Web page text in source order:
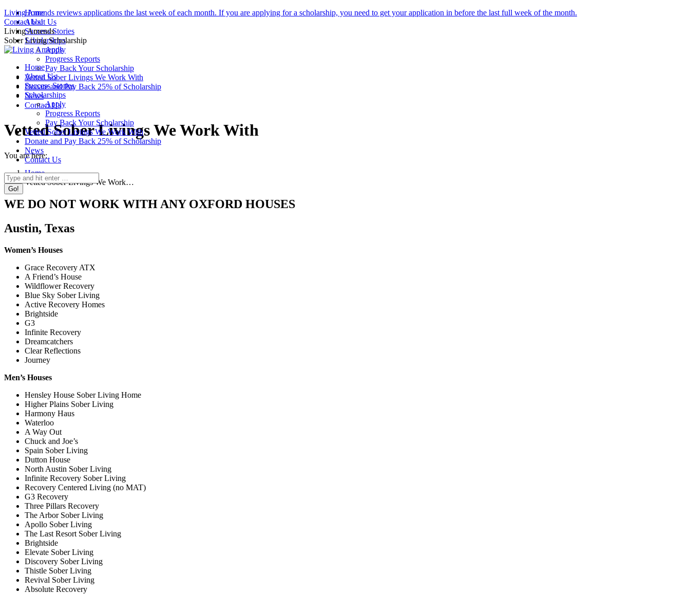
Skip
to
content
Living Amends reviews applications the last week of each month. If you are applying for a scholarship, you need to get your application in before the last full week of the month.
Facebook
page
opens
in
window
Instagram
page
opens
in
window
Contact Us!
Living Amends
Sober Living Scholarship
Home
About Us
Success Stories
Scholarships
Apply
Progress Reports
Pay Back Your Scholarship
Vetted Sober Livings We Work With
Donate and Pay Back 25% of Scholarship
News
Contact Us
Search:
Home
About Us
Success Stories
Scholarships
Apply
Progress Reports
Pay Back Your Scholarship
Vetted Sober Livings We Work With
Donate and Pay Back 25% of Scholarship
News
Contact Us
Vetted Sober Livings We Work With
You are here:
Home
Vetted Sober Livings We Work…
WE DO NOT WORK WITH ANY OXFORD HOUSES
Austin, Texas
Women’s Houses
Grace Recovery ATX
A Friend’s House
Wildflower Recovery
Blue Sky Sober Living
Active Recovery Homes
Brightside
G3
Infinite Recovery
Dreamcatchers
Clear Reflections
Journey
Men’s Houses
Hensley House Sober Living Home
Higher Plains Sober Living
Harmony Haus
Waterloo
A Way Out
Chuck and Joe’s
Spain Sober Living
Dutton House
North Austin Sober Living
Infinite Recovery Sober Living
Recovery Centered Living (no MAT)
G3 Recovery
Three Pillars Recovery
The Arbor Sober Living
Apollo Sober Living
The Last Resort Sober Living
Brightside
Elevate Sober Living
Discovery Sober Living
Thistle Sober Living
Revival Sober Living
Absolute Recovery